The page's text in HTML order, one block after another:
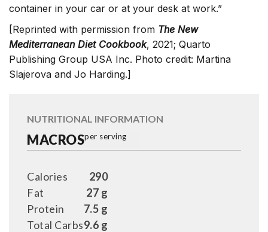
container in your car or at your desk at work.”
[Reprinted with permission from The New
Mediterranean Diet Cookbook, 2021; Quarto
Publishing Group USA Inc. Photo credit: Martina
Slajerova and Jo Harding.]
NUTRITIONAL INFORMATION
MACROSper serving
290
Calories
27 g
Fat
7.5 g
Protein
9.6 g
Total Carbs